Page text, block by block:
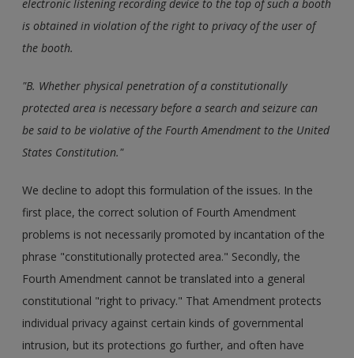
electronic listening recording device to the top of such a booth
is obtained in violation of the right to privacy of the user of
the booth.
"B. Whether physical penetration of a constitutionally
protected area is necessary before a search and seizure can
be said to be violative of the Fourth Amendment to the United
States Constitution."
We decline to adopt this formulation of the issues. In the
first place, the correct solution of Fourth Amendment
problems is not necessarily promoted by incantation of the
phrase "constitutionally protected area." Secondly, the
Fourth Amendment cannot be translated into a general
constitutional "right to privacy." That Amendment protects
individual privacy against certain kinds of governmental
intrusion, but its protections go further, and often have